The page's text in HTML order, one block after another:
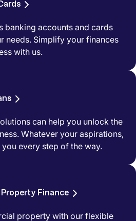
banking accounts and cards
needs. Simplify your finances
with us.
can help you unlock the
Whatever your aspirations,
every step of the way.
Finance
property with our flexible